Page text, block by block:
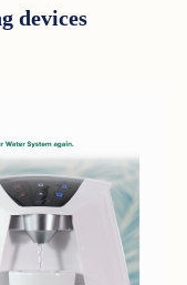
devices